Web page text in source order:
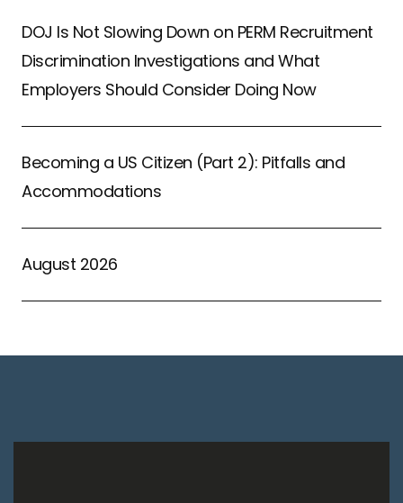
DOJ Is Not Slowing Down on PERM Recruitment
Discrimination Investigations and What
Employers Should Consider Doing Now
Becoming a US Citizen (Part 2): Pitfalls and
Accommodations
August 2026